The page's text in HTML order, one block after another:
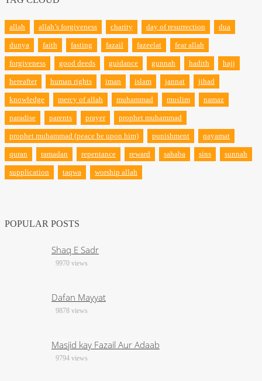
allah allah’s forgiveness charity day of resurrection dua
dunya faith fasting fazail fazeelat fear allah
forgiveness good deeds guidance gunnah hadith hajj
hereafter human rights iman islam jannat jihad
knowledge mercy of allah muhammad muslim namaz
paradise parents prayer prophet muhammad
prophet muhammad (peace be upon him) punishment qayamat
quran ramadan repentance reward sahaba sins sunnah
supplication taqwa worship allah
POPULAR POSTS
Shaq E Sadr
9970 views
Dafan Mayyat
9878 views
Masjid kay Fazail Aur Adaab
9794 views